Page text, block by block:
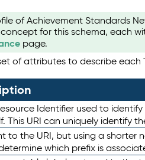
of Achievement Standards
for this schema, each
page.
of attributes to describe each
Identifier used to
This URI can uniquely identify
to the URI, but using a shorter
which prefix is